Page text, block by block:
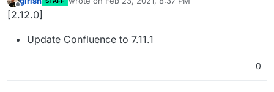
Offline last edited by
[2.12.0]
Update Confluence to 7.11.1
0